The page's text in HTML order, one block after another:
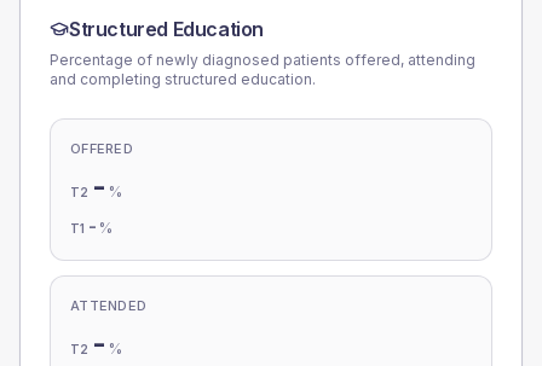
Structured Education
Percentage of newly diagnosed patients offered, attending
and completing structured education.
OFFERED
T2 - %
T1 - %
ATTENDED
T2 - %